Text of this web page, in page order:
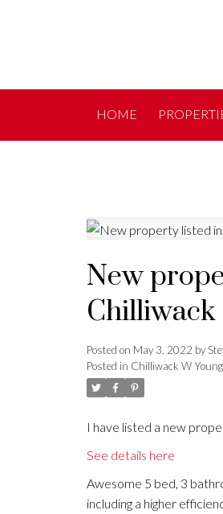
HOME
New
Chilliwack
Posted on May 3, 2022 by
Posted in Chilliwack W
I have listed a new
See details here
Awesome 5 bed, 3
including a higher